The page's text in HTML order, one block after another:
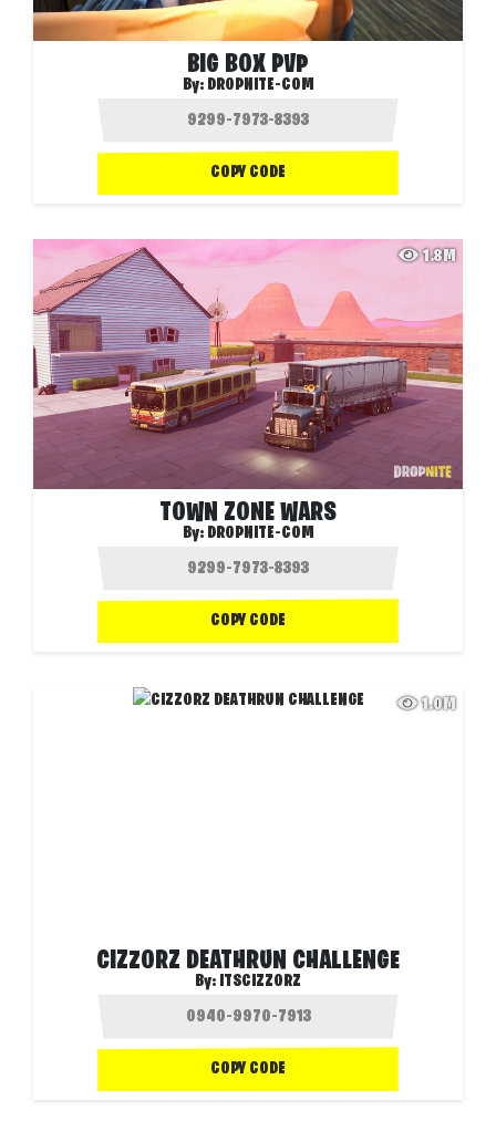
BIG BOX PVP
By: DROPNITE-COM
COPY CODE
1.8M
TOWN ZONE WARS
By: DROPNITE-COM
COPY CODE
1.0M
CIZZORZ DEATHRUN CHALLENGE
By: ITSCIZZORZ
COPY CODE